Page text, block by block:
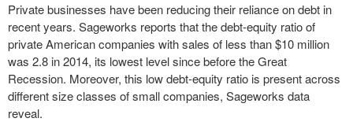
Private businesses have been reducing their reliance on debt in
recent years. Sageworks reports that the debt-equity ratio of
private American companies with sales of less than $10 million
was 2.8 in 2014, its lowest level since before the Great
Recession. Moreover, this low debt-equity ratio is present across
different size classes of small companies, Sageworks data
reveal.